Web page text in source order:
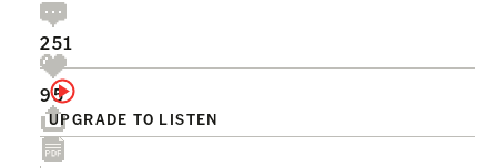
UPGRADE TO LISTEN
251
95